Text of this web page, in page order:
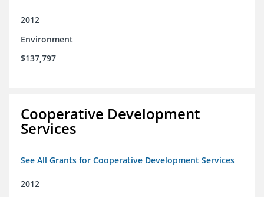
2012
Environment
$137,797
Cooperative Development
Services
See All Grants for Cooperative Development Services
2012